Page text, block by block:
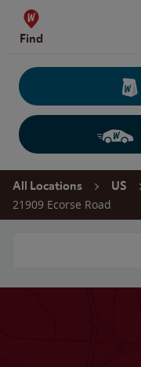
Skip to content
Find
Return to Nav
All Locations US
21909 Ecorse Road